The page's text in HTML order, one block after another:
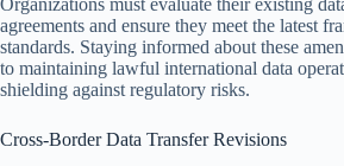
Organizations must evaluate their existing
agreements and ensure they meet the latest
standards. Staying informed about these
to maintaining lawful international data
shielding against regulatory risks.
Cross-Border Data Transfer Revisions